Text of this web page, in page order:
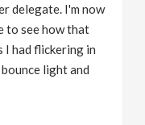
delegate. I'm now
to see how that
I had flickering in
light and